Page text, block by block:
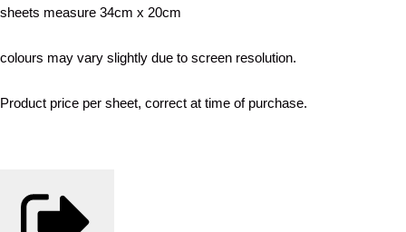
sheets measure 34cm x 20cm
colours may vary slightly due to screen resolution.
Product price per sheet, correct at time of purchase.